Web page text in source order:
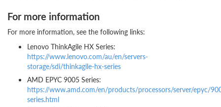
For more information
For more information, see the following links:
Lenovo ThinkAgile HX Series:
https://www.lenovo.com/au/en/servers-
storage/sdi/thinkagile-hx-series
AMD EPYC 9005 Series:
https://www.amd.com/en/products/processors/server/epyc/
series.html